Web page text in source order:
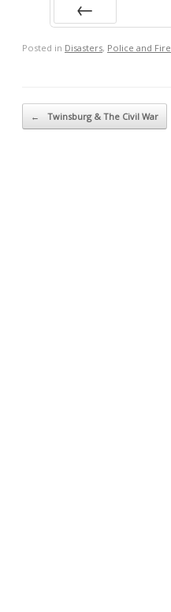
Posted in Disasters, Police and Fire
Post navigation
← Twinsburg & The Civil War